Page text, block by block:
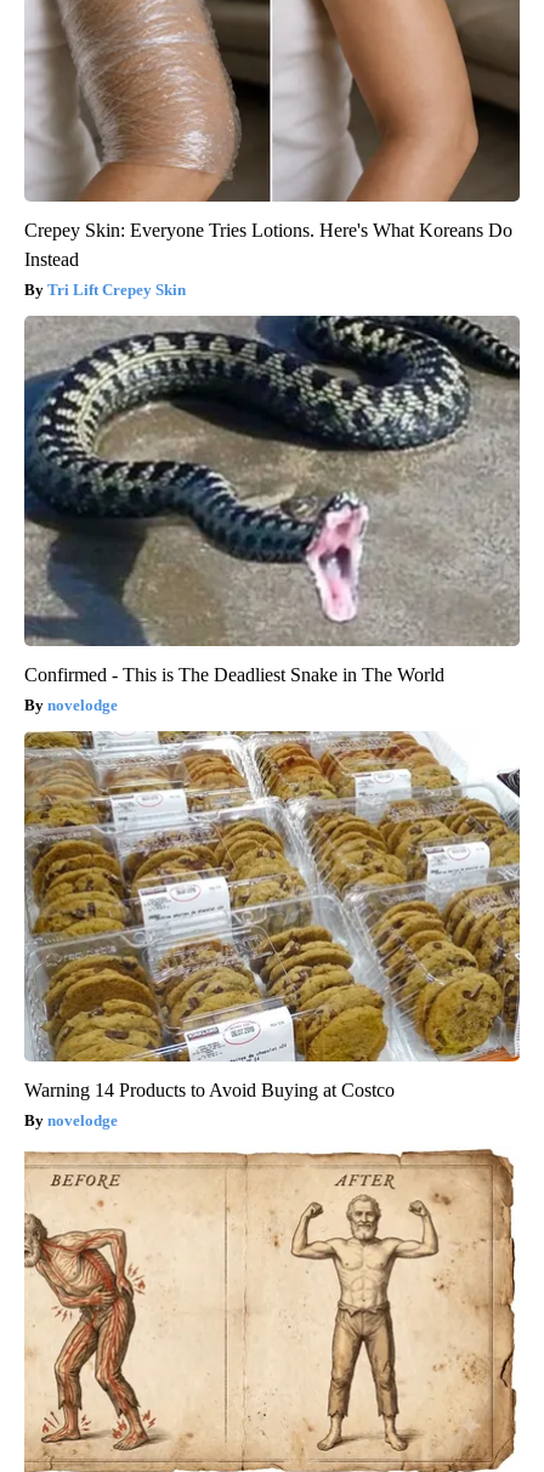
Crepey Skin: Everyone Tries Lotions. Here's What Koreans Do
Instead
Tri Lift Crepey Skin
Confirmed - This is The Deadliest Snake in The World
novelodge
Warning 14 Products to Avoid Buying at Costco
novelodge